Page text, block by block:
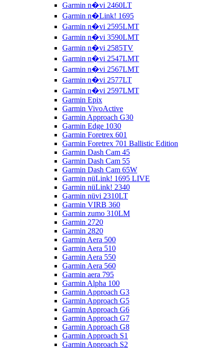
Garmin n�vi 2460LT
Garmin n�Link! 1695
Garmin n�vi 2595LMT
Garmin n�vi 3590LMT
Garmin n�vi 2585TV
Garmin n�vi 2547LMT
Garmin n�vi 2567LMT
Garmin n�vi 2577LT
Garmin n�vi 2597LMT
Garmin Epix
Garmin VivoActive
Garmin Approach G30
Garmin Edge 1030
Garmin Foretrex 601
Garmin Foretrex 701 Ballistic Edition
Garmin Dash Cam 45
Garmin Dash Cam 55
Garmin Dash Cam 65W
Garmin nüLink! 1695 LIVE
Garmin nüLink! 2340
Garmin nüvi 2310LT
Garmin VIRB 360
Garmin zumo 310LM
Garmin 2720
Garmin 2820
Garmin Aera 500
Garmin Aera 510
Garmin Aera 550
Garmin Aera 560
Garmin aera 795
Garmin Alpha 100
Garmin Approach G3
Garmin Approach G5
Garmin Approach G6
Garmin Approach G7
Garmin Approach G8
Garmin Approach S1
Garmin Approach S2